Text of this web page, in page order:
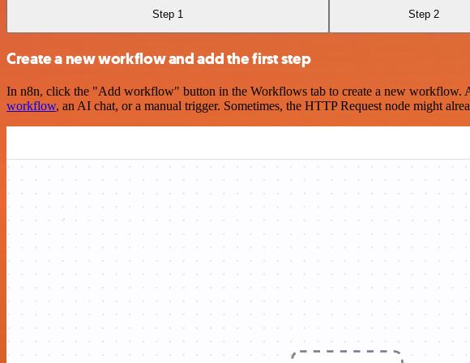
Step 1 Step 2
Create a new workflow and add the first step
In n8n, click the "Add workflow" button in the Workflows tab to create a new workflow.
workflow, an AI chat, or a manual trigger. Sometimes, the HTTP Request node might